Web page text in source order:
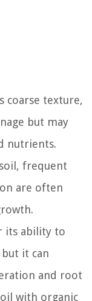
coarse texture,
but may
nutrients.
frequent
are often
its ability to
it can
and root
with organic